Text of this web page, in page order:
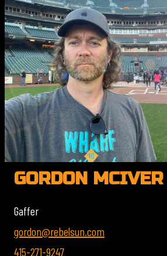
GORDON MCIVER
Gaffer
gordon@rebelsun.com
415-271-9247